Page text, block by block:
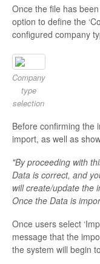
Once the file has
option to define the
configured company
Company
type
selection
Before confirming the
import, as well as
"By proceeding with
Data is correct, and
will create/update the
Once the Data is
Once users select
message that the
the system will begin